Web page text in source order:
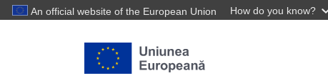
An official website of the European Union How do you know?